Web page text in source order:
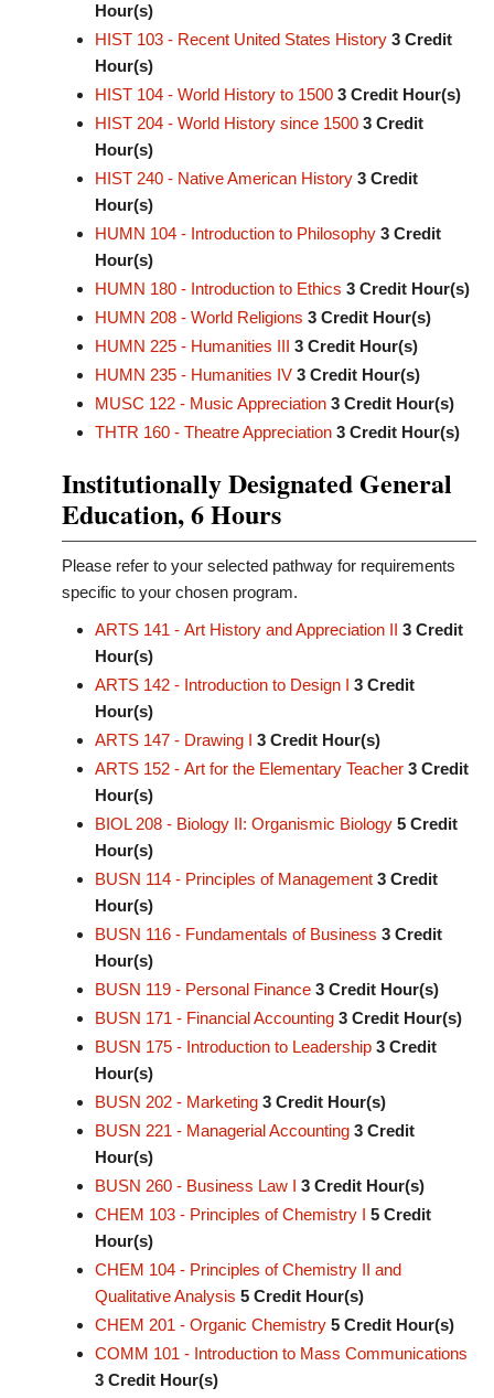
Hour(s)
HIST 103 - Recent United States History 3 Credit
Hour(s)
HIST 104 - World History to 1500 3 Credit Hour(s)
HIST 204 - World History since 1500 3 Credit
Hour(s)
HIST 240 - Native American History 3 Credit
Hour(s)
HUMN 104 - Introduction to Philosophy 3 Credit
Hour(s)
HUMN 180 - Introduction to Ethics 3 Credit Hour(s)
HUMN 208 - World Religions 3 Credit Hour(s)
HUMN 225 - Humanities III 3 Credit Hour(s)
HUMN 235 - Humanities IV 3 Credit Hour(s)
MUSC 122 - Music Appreciation 3 Credit Hour(s)
THTR 160 - Theatre Appreciation 3 Credit Hour(s)
Institutionally Designated General
Education, 6 Hours
Please refer to your selected pathway for requirements
specific to your chosen program.
ARTS 141 - Art History and Appreciation II 3 Credit
Hour(s)
ARTS 142 - Introduction to Design I 3 Credit
Hour(s)
ARTS 147 - Drawing I 3 Credit Hour(s)
ARTS 152 - Art for the Elementary Teacher 3 Credit
Hour(s)
BIOL 208 - Biology II: Organismic Biology 5 Credit
Hour(s)
BUSN 114 - Principles of Management 3 Credit
Hour(s)
BUSN 116 - Fundamentals of Business 3 Credit
Hour(s)
BUSN 119 - Personal Finance 3 Credit Hour(s)
BUSN 171 - Financial Accounting 3 Credit Hour(s)
BUSN 175 - Introduction to Leadership 3 Credit
Hour(s)
BUSN 202 - Marketing 3 Credit Hour(s)
BUSN 221 - Managerial Accounting 3 Credit
Hour(s)
BUSN 260 - Business Law I 3 Credit Hour(s)
CHEM 103 - Principles of Chemistry I 5 Credit
Hour(s)
CHEM 104 - Principles of Chemistry II and
Qualitative Analysis 5 Credit Hour(s)
CHEM 201 - Organic Chemistry 5 Credit Hour(s)
COMM 101 - Introduction to Mass Communications
3 Credit Hour(s)